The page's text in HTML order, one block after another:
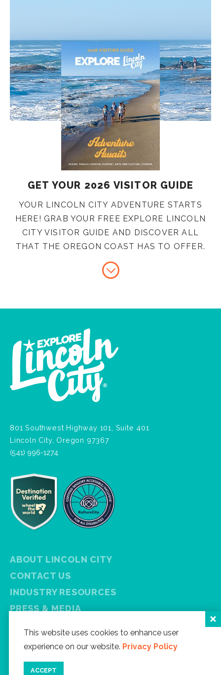
GET YOUR 2026 VISITOR GUIDE
YOUR LINCOLN CITY ADVENTURE STARTS
HERE! GRAB YOUR FREE EXPLORE LINCOLN
CITY VISITOR GUIDE AND DISCOVER ALL
THAT THE OREGON COAST HAS TO OFFER.
801 Southwest Highway 101, Suite 401
Lincoln City, Oregon 97367
(541) 996-1274
ABOUT LINCOLN CITY
CONTACT US
INDUSTRY RESOURCES
PRESS & MEDIA
FREE VISITOR GUIDE
This website uses cookies to enhance user
experience on our website. Privacy Policy
ACCEPT